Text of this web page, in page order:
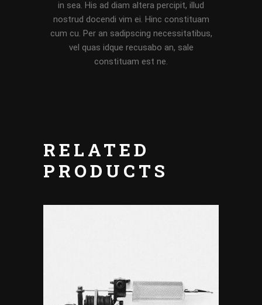
in sea. His ad diam altera percipit, illud
nostrud docendi vim ei. Hinc constituam
cum cu. Per an sadipscing necessitatibus,
vel quas idque recusabo an, sale
constituam est ne.
RELATED
PRODUCTS